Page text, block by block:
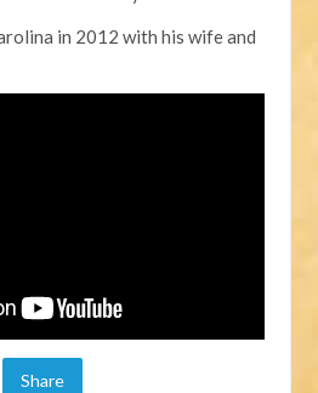
in 2012 with his wife and
Share